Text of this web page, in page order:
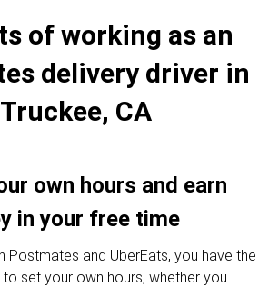
of working as an
delivery driver in
Truckee, CA
own hours and earn
in your free time
Postmates and UberEats, you have the
set your own hours, whether you